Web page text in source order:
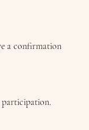
a confirmation
participation.